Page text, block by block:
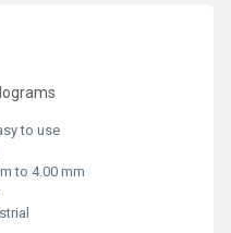
to use
to 4.00 mm